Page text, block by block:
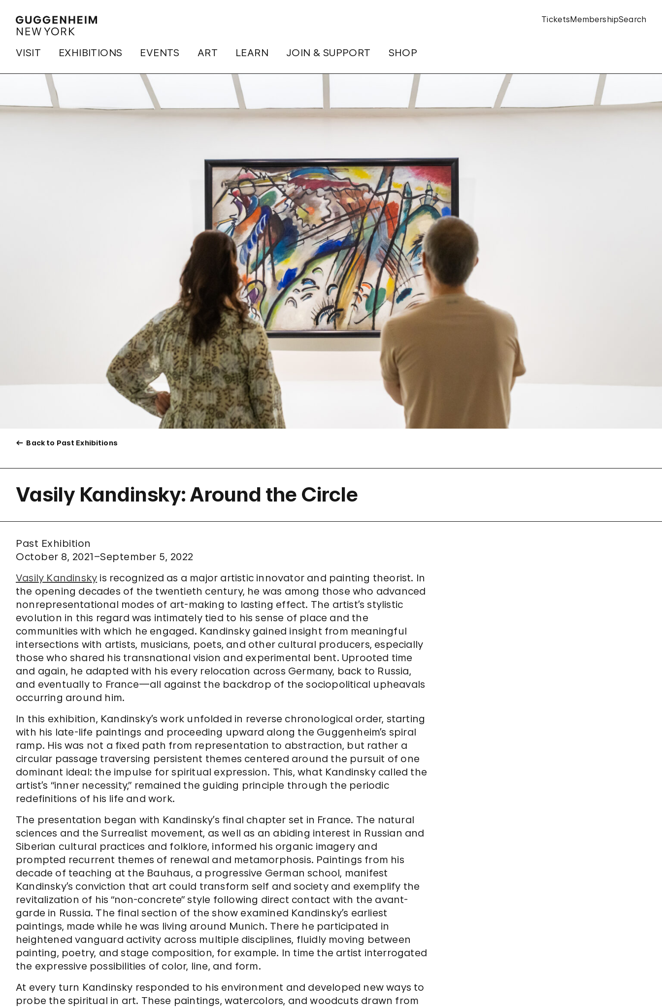
VISIT EXHIBITIONS EVENTS ART LEARN JOIN & SUPPORT SHOP
TicketsMembershipSearch
Back to Past Exhibitions
Vasily Kandinsky: Around the Circle
Past Exhibition
October 8, 2021–September 5, 2022
Vasily Kandinsky is recognized as a major artistic innovator and painting theorist. In
the opening decades of the twentieth century, he was among those who advanced
nonrepresentational modes of art-making to lasting effect. The artist’s stylistic
evolution in this regard was intimately tied to his sense of place and the
communities with which he engaged. Kandinsky gained insight from meaningful
intersections with artists, musicians, poets, and other cultural producers, especially
those who shared his transnational vision and experimental bent. Uprooted time
and again, he adapted with his every relocation across Germany, back to Russia,
and eventually to France—all against the backdrop of the sociopolitical upheavals
occurring around him.
In this exhibition, Kandinsky’s work unfolded in reverse chronological order, starting
with his late-life paintings and proceeding upward along the Guggenheim’s spiral
ramp. His was not a fixed path from representation to abstraction, but rather a
circular passage traversing persistent themes centered around the pursuit of one
dominant ideal: the impulse for spiritual expression. This, what Kandinsky called the
artist’s “inner necessity,” remained the guiding principle through the periodic
redefinitions of his life and work.
The presentation began with Kandinsky’s final chapter set in France. The natural
sciences and the Surrealist movement, as well as an abiding interest in Russian and
Siberian cultural practices and folklore, informed his organic imagery and
prompted recurrent themes of renewal and metamorphosis. Paintings from his
decade of teaching at the Bauhaus, a progressive German school, manifest
Kandinsky’s conviction that art could transform self and society and exemplify the
revitalization of his “non-concrete” style following direct contact with the avant-
garde in Russia. The final section of the show examined Kandinsky’s earliest
paintings, made while he was living around Munich. There he participated in
heightened vanguard activity across multiple disciplines, fluidly moving between
painting, poetry, and stage composition, for example. In time the artist interrogated
the expressive possibilities of color, line, and form.
At every turn Kandinsky responded to his environment and developed new ways to
probe the spiritual in art. These paintings, watercolors, and woodcuts drawn from